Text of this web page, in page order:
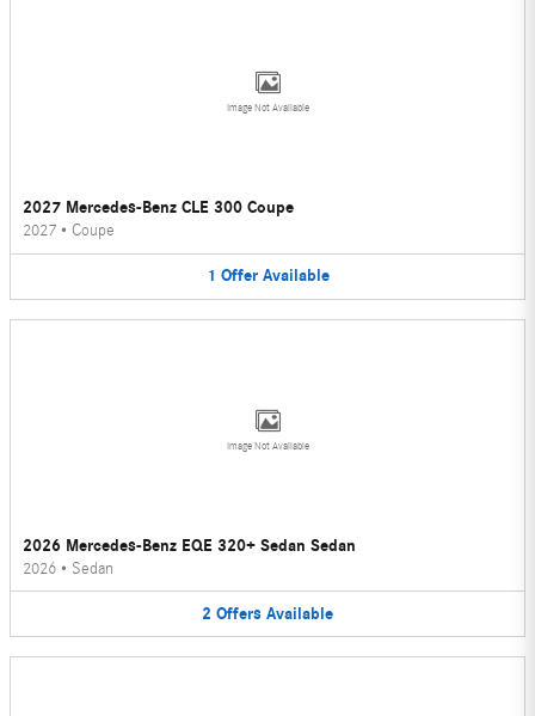
Image Not Available
2027 Mercedes-Benz CLE 300 Coupe
2027 • Coupe
1 Offer Available
Image Not Available
2026 Mercedes-Benz EQE 320+ Sedan Sedan
2026 • Sedan
2 Offers Available